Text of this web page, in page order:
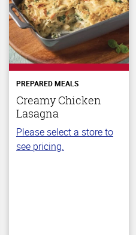
PREPARED MEALS
Creamy Chicken
Lasagna
Please select a store to
see pricing.